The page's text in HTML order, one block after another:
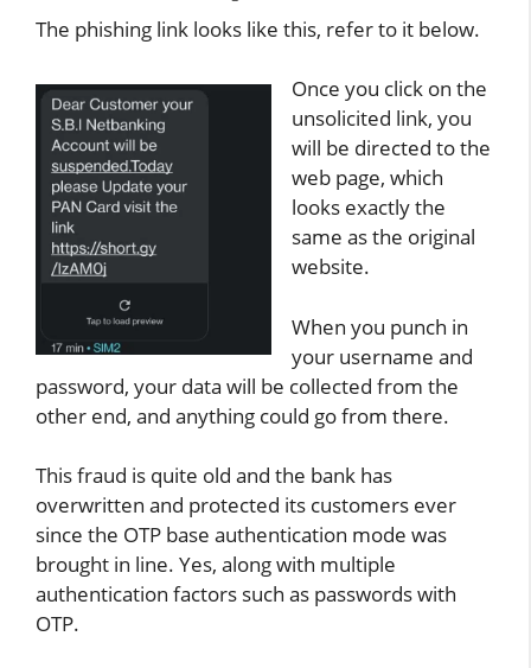
The phishing link looks like this, refer to it below.
Once you click on the
unsolicited link, you
will be directed to the
web page, which
looks exactly the
same as the original
website.
When you punch in
your username and
password, your data will be collected from the
other end, and anything could go from there.
This fraud is quite old and the bank has
overwritten and protected its customers ever
since the OTP base authentication mode was
brought in line. Yes, along with multiple
authentication factors such as passwords with
OTP.